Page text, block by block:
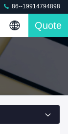
86--19914794898
Quote